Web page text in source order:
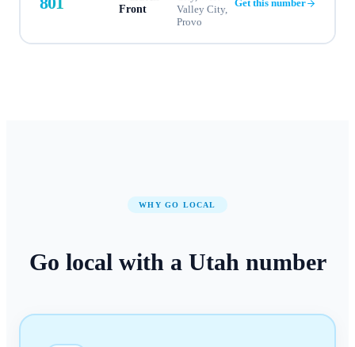
Front
Valley City,
Provo
Get this number
WHY GO LOCAL
Go local with a Utahnumber